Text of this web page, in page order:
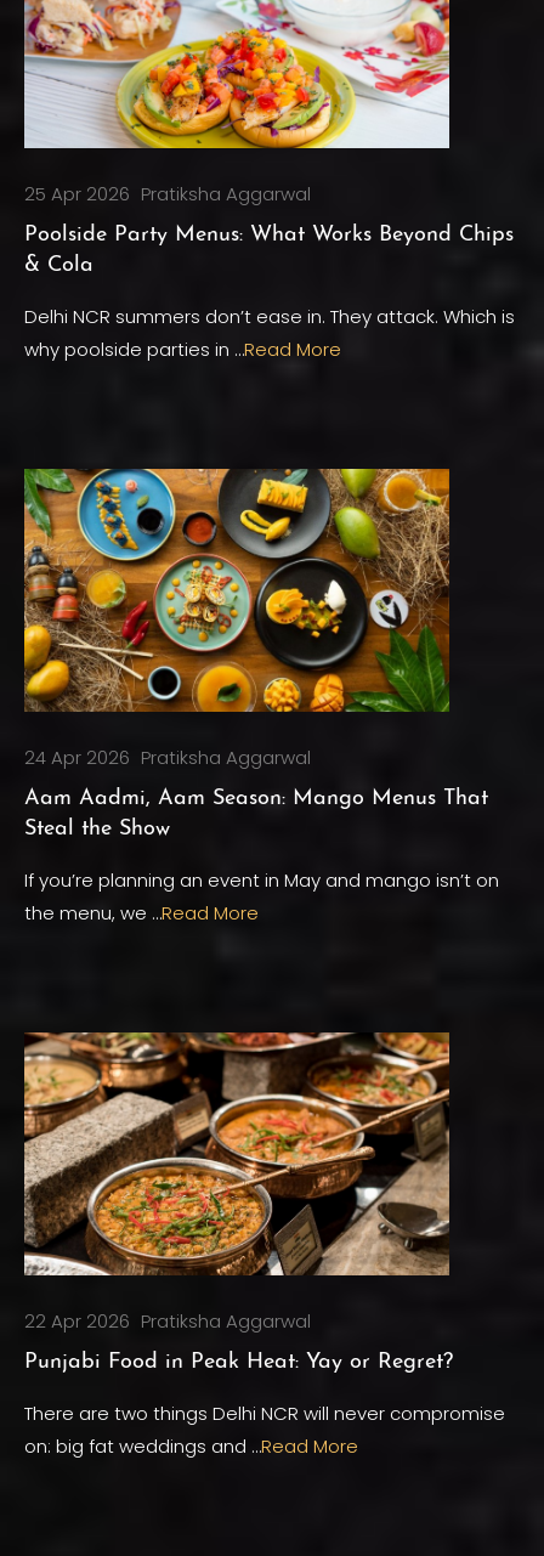
25 Apr 2026 Pratiksha Aggarwal
Poolside Party Menus: What Works Beyond Chips
& Cola
Delhi NCR summers don’t ease in. They attack. Which is
why poolside parties in …Read More
24 Apr 2026 Pratiksha Aggarwal
Aam Aadmi, Aam Season: Mango Menus That
Steal the Show
If you’re planning an event in May and mango isn’t on
the menu, we …Read More
22 Apr 2026 Pratiksha Aggarwal
Punjabi Food in Peak Heat: Yay or Regret?
There are two things Delhi NCR will never compromise
on: big fat weddings and …Read More